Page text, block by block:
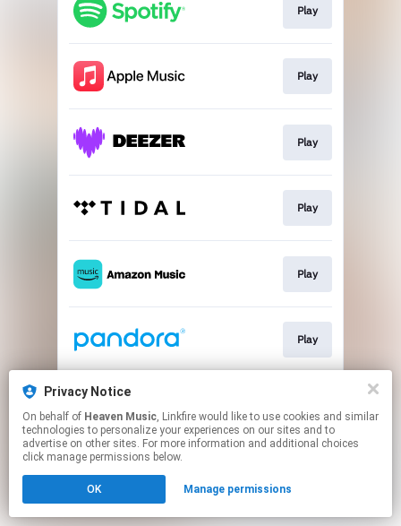
Privacy Notice
On behalf of Heaven Music, Linkfire would like to use cookies and similar
technologies to personalize your experiences on our sites and to
advertise on other sites. For more information and additional choices
click manage permissions below.
OK Manage permissions
Play
Play
Play
Play
Play
Play
This page may contain affiliate links.
to manage your permissions.